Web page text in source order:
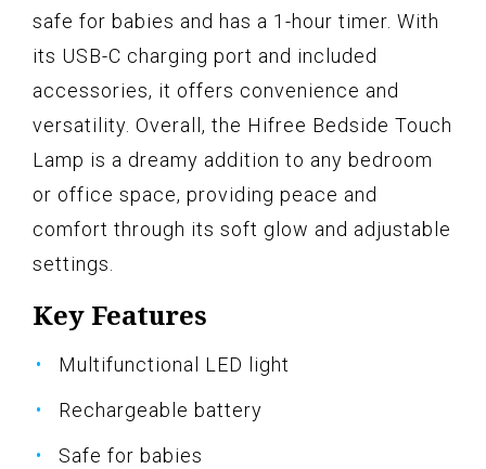
safe for babies and has a 1-hour timer. With
its USB-C charging port and included
accessories, it offers convenience and
versatility. Overall, the Hifree Bedside Touch
Lamp is a dreamy addition to any bedroom
or office space, providing peace and
comfort through its soft glow and adjustable
settings.
Key Features
Multifunctional LED light
Rechargeable battery
Safe for babies